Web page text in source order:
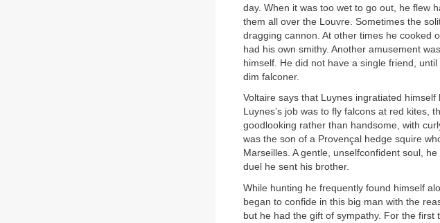
day. When it was too wet to go out, he flew
them all over the Louvre. Sometimes the
dragging cannon. At other times he cooked
had his own smithy. Another amusement
himself. He did not have a single friend,
dim falconer.
Voltaire says that Luynes ingratiated
Luynes’s job was to fly falcons at red kites,
goodlooking rather than handsome, with
was the son of a Provençal hedge squire
Marseilles. A gentle, unselfconfident soul,
duel he sent his brother.
While hunting he frequently found himself
began to confide in this big man with the
but he had the gift of sympathy. For the